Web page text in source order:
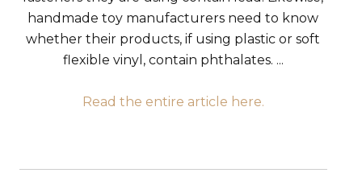
handmade toy manufacturers need to know
whether their products, if using plastic or soft
flexible vinyl, contain phthalates. ...
Read the entire article here.